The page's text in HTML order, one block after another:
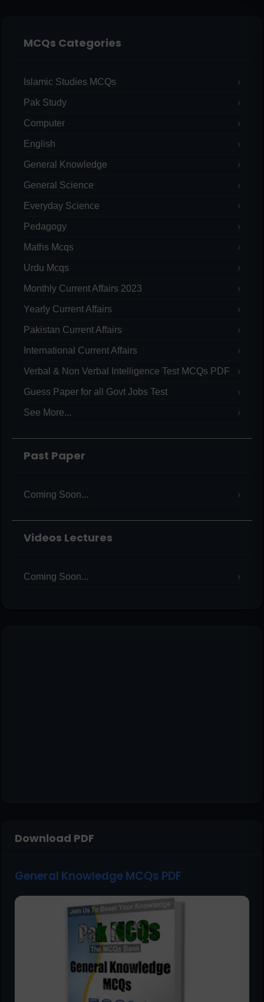
MCQs Categories
Islamic Studies MCQs
Pak Study
Computer
English
General Knowledge
General Science
Everyday Science
Pedagogy
Maths Mcqs
Urdu Mcqs
Monthly Current Affairs 2023
Yearly Current Affairs
Pakistan Current Affairs
International Current Affairs
Verbal & Non Verbal Intelligence Test MCQs PDF
Guess Paper for all Govt Jobs Test
See More...
Past Paper
Coming Soon...
Videos Lectures
Coming Soon...
Download PDF
General Knowledge MCQs PDF